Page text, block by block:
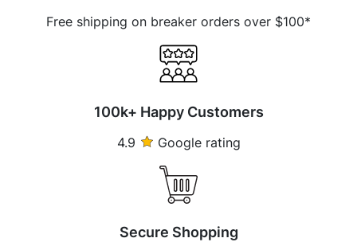
Free shipping on breaker orders over $100*
100k+ Happy Customers
4.9 Google rating
Secure Shopping